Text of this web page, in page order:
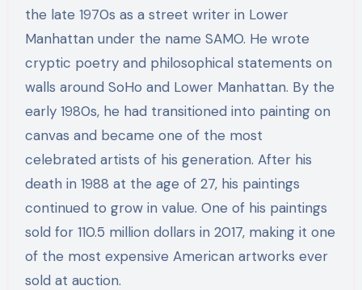
the late 1970s as a street writer in Lower
Manhattan under the name SAMO. He wrote
cryptic poetry and philosophical statements on
walls around SoHo and Lower Manhattan. By the
early 1980s, he had transitioned into painting on
canvas and became one of the most
celebrated artists of his generation. After his
death in 1988 at the age of 27, his paintings
continued to grow in value. One of his paintings
sold for 110.5 million dollars in 2017, making it one
of the most expensive American artworks ever
sold at auction.